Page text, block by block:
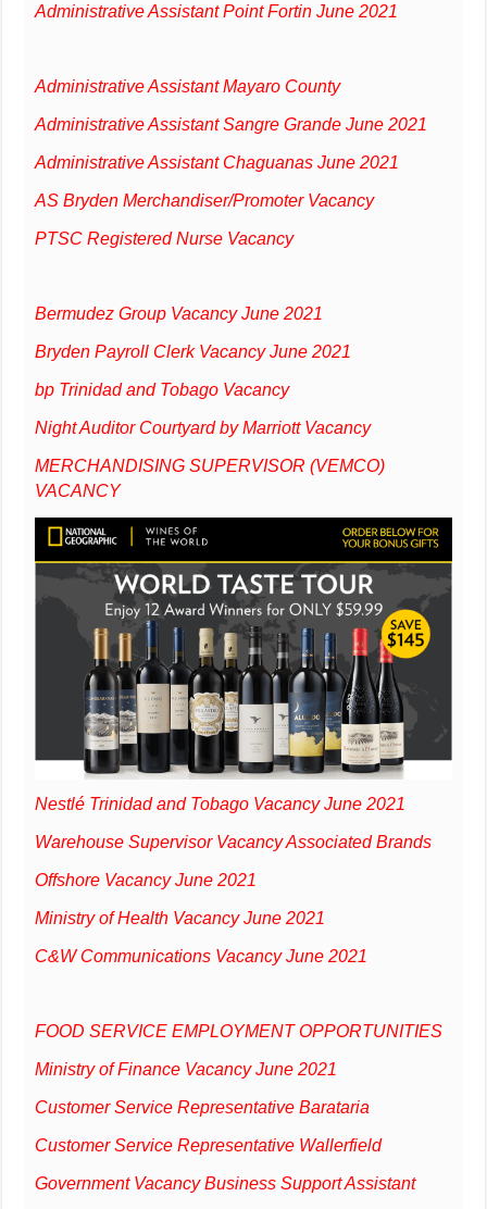
Administrative Assistant Point Fortin June 2021
Administrative Assistant Mayaro County
Administrative Assistant Sangre Grande June 2021
Administrative Assistant Chaguanas June 2021
AS Bryden Merchandiser/Promoter Vacancy
PTSC Registered Nurse Vacancy
Bermudez Group Vacancy June 2021
Bryden Payroll Clerk Vacancy June 2021
bp Trinidad and Tobago Vacancy
Night Auditor Courtyard by Marriott Vacancy
MERCHANDISING SUPERVISOR (VEMCO)
VACANCY
Nestlé Trinidad and Tobago Vacancy June 2021
Warehouse Supervisor Vacancy Associated Brands
Offshore Vacancy June 2021
Ministry of Health Vacancy June 2021
C&W Communications Vacancy June 2021
FOOD SERVICE EMPLOYMENT OPPORTUNITIES
Ministry of Finance Vacancy June 2021
Customer Service Representative Barataria
Customer Service Representative Wallerfield
Government Vacancy Business Support Assistant